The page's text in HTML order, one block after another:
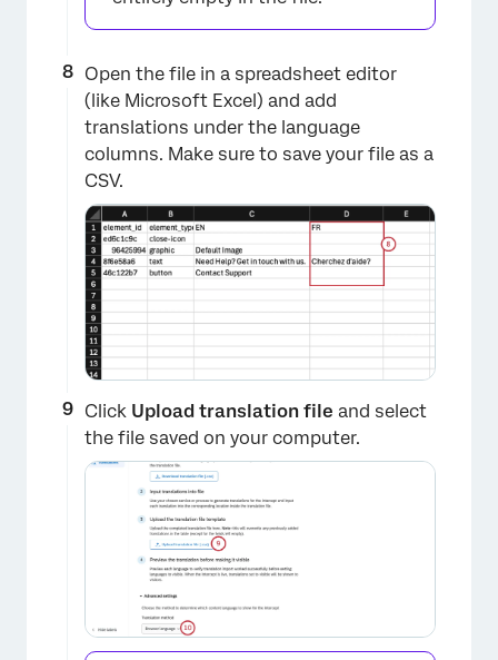
Open the file in a spreadsheet editor
(like Microsoft Excel) and add
translations under the language
columns. Make sure to save your file as a
CSV.
Click Upload translation file and select
the file saved on your computer.